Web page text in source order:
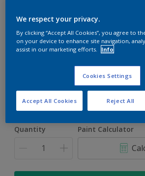
Night Tides
5L
Quantity Paint Calculator
We respect your privacy.
By clicking “Accept All Cookies”, you agree to
on your device to enhance site navigation,
assist in our marketing efforts.
Info
Cookies Settings
Reject All
Accept All Cookies